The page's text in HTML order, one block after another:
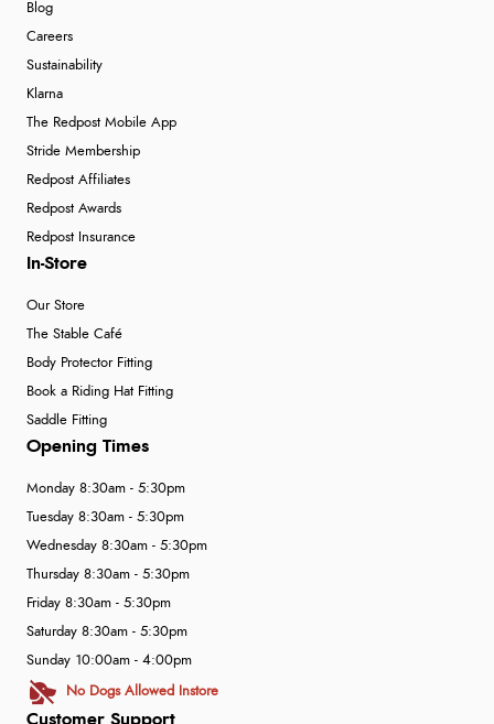
Blog
Careers
Sustainability
Klarna
The Redpost Mobile App
Stride Membership
Redpost Affiliates
Redpost Awards
Redpost Insurance
In-Store
Our Store
The Stable Café
Body Protector Fitting
Book a Riding Hat Fitting
Saddle Fitting
Customer Support
Opening Times
Monday 8:30am - 5:30pm
Tuesday 8:30am - 5:30pm
Wednesday 8:30am - 5:30pm
Thursday 8:30am - 5:30pm
Friday 8:30am - 5:30pm
Saturday 8:30am - 5:30pm
Sunday 10:00am - 4:00pm
No Dogs Allowed Instore